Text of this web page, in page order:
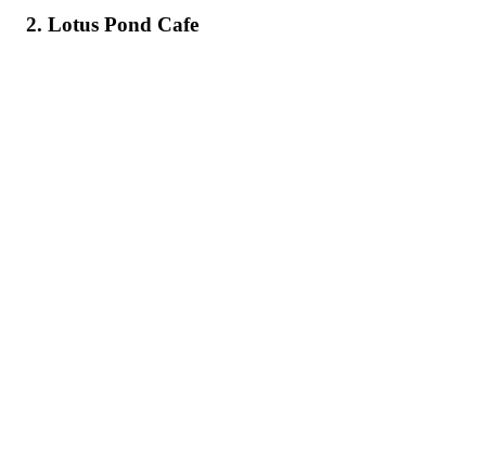
2. Lotus Pond Cafe